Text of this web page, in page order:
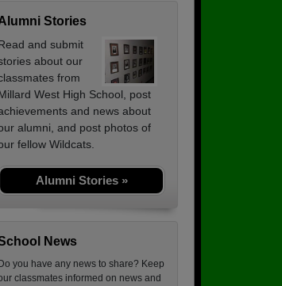
Stories
and submit
about our
from
West High School, post
and news about
alumni, and post photos of
fellow Wildcats.
Alumni Stories »
News
Do you have any news to share? Keep
classmates informed on news and